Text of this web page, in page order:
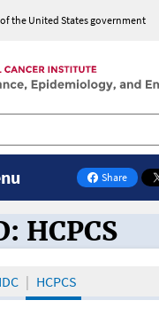
the United States government
Share
on Facebook
the
HCPCS
HCPCS